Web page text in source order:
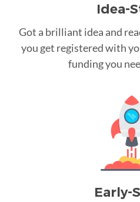
Idea-
Got a brilliant idea and
you get registered with
funding you
Early-